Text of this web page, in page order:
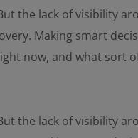
the lack of visibility
Making smart
now, and what sort
the lack of visibility